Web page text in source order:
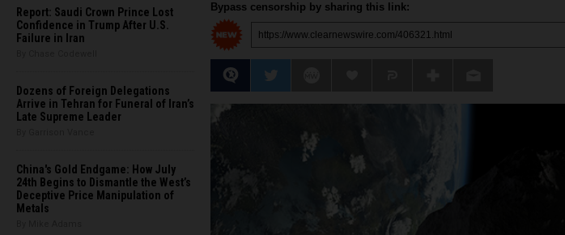
Report: Saudi Crown Prince Lost
Confidence in Trump After U.S.
Failure in Iran
Dozens of Foreign Delegations
Arrive in Tehran for Funeral of Iran’s
Late Supreme Leader
China's Gold Endgame: How July
24th Begins to Dismantle the West’s
Deceptive Price Manipulation of
Metals
Bypass censorship by sharing this link: